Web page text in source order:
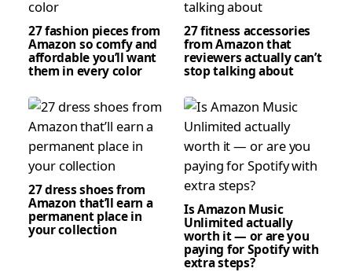
27 fashion pieces from
Amazon so comfy and
affordable you’ll want
them in every color
27 fitness accessories
from Amazon that
reviewers actually can’t
stop talking about
27 dress shoes from
Amazon that’ll earn a
permanent place in
your collection
Is Amazon Music
Unlimited actually
worth it — or are you
paying for Spotify with
extra steps?